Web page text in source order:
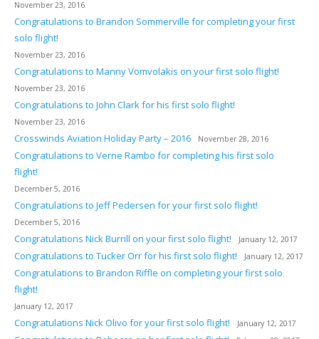
November 23, 2016
Congratulations to Brandon Sommerville for completing your first
solo flight!
November 23, 2016
Congratulations to Manny Vomvolakis on your first solo flight!
November 23, 2016
Congratulations to John Clark for his first solo flight!
November 23, 2016
Crosswinds Aviation Holiday Party – 2016 November 28, 2016
Congratulations to Verne Rambo for completing his first solo
flight!
December 5, 2016
Congratulations to Jeff Pedersen for your first solo flight!
December 5, 2016
Congratulations Nick Burrill on your first solo flight! January 12, 2017
Congratulations to Tucker Orr for his first solo flight! January 12, 2017
Congratulations to Brandon Riffle on completing your first solo
flight!
January 12, 2017
Congratulations Nick Olivo for your first solo flight! January 12, 2017